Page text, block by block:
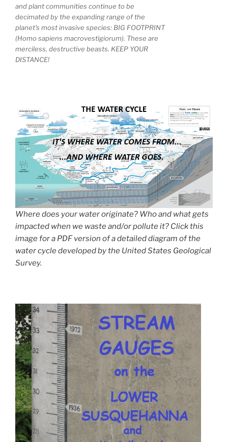
and plant communities continue to be
decimated by the expanding range of the
planet's most invasive species: BIG FOOTPRINT
(Homo sapiens macrovestigiorum). These are
merciless, destructive beasts. KEEP YOUR
DISTANCE!
Where does your water originate? Who and what gets
impacted when we waste and/or pollute it? Click this
image for a PDF version of a detailed diagram of the
water cycle developed by the United States Geological
Survey.